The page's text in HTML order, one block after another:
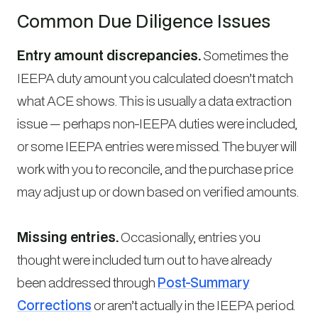
Common Due Diligence Issues
Entry amount discrepancies.Sometimes the
IEEPA duty amount you calculated doesn’t match
what ACE shows. This is usually a data extraction
issue — perhaps non-IEEPA duties were included,
or some IEEPA entries were missed. The buyer will
work with you to reconcile, and the purchase price
may adjust up or down based on verified amounts.
Missing entries.Occasionally, entries you
thought were included turn out to have already
been addressed through Post-Summary
Correctionsor aren’t actually in the IEEPA period.